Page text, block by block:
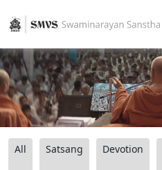
All Satsang Devotion